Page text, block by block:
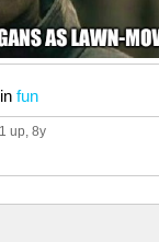
in fun
1 up, 8y